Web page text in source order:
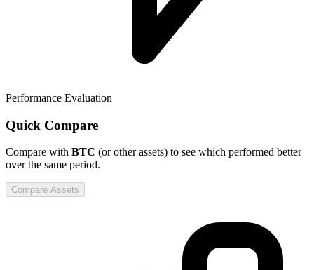
Performance Evaluation
Quick Compare
Compare with BTC (or other assets) to see which performed better
over the same period.
Compare Assets